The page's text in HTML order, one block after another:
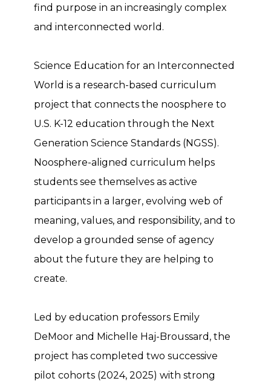
find purpose in an increasingly complex
and interconnected world.
Science Education for an Interconnected
World is a research-based curriculum
project that connects the noosphere to
U.S. K-12 education through the Next
Generation Science Standards (NGSS).
Noosphere-aligned curriculum helps
students see themselves as active
participants in a larger, evolving web of
meaning, values, and responsibility, and to
develop a grounded sense of agency
about the future they are helping to
create.
Led by education professors Emily
DeMoor and Michelle Haj-Broussard, the
project has completed two successive
pilot cohorts (2024, 2025) with strong